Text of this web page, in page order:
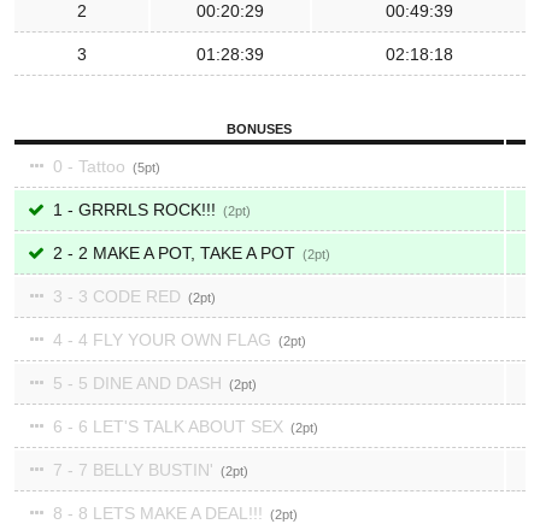
2 00:20:29 00:49:39
3 01:28:39 02:18:18
BONUSES
0 - Tattoo 5
1 - GRRRLS ROCK!!! 2
2 - 2 MAKE A POT, TAKE A POT 2
3 - 3 CODE RED 2
4 - 4 FLY YOUR OWN FLAG 2
5 - 5 DINE AND DASH 2
6 - 6 LET'S TALK ABOUT SEX 2
7 - 7 BELLY BUSTIN' 2
8 - 8 LETS MAKE A DEAL!!! 2